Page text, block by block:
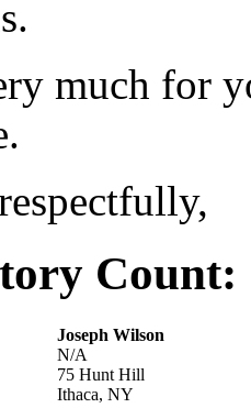
much for
Count:
Joseph Wilson
N/A
75 Hunt Hill
Ithaca, NY